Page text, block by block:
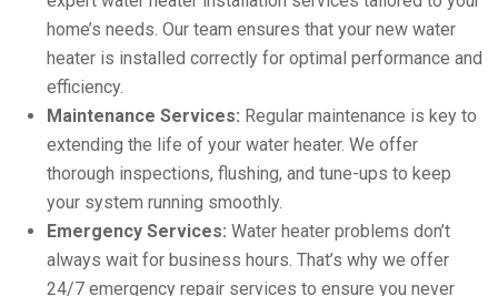
home’s needs. Our team ensures that your new water
heater is installed correctly for optimal performance and
efficiency.
Maintenance Services: Regular maintenance is key to
extending the life of your water heater. We offer
thorough inspections, flushing, and tune-ups to keep
your system running smoothly.
Emergency Services: Water heater problems don’t
always wait for business hours. That’s why we offer
24/7 emergency repair services to ensure you never